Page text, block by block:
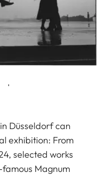
Düsseldorf can
exhibition: From
selected works
Magnum